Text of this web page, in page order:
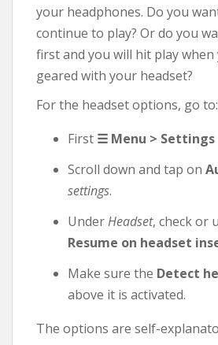
your headphones. Do you
continue to play? Or do you
first and you will hit play when
geared with your headset?
For the headset options, go to:
First ☰ Menu > Settings
Scroll down and tap on
settings.
UnderHeadset, check or
Resume on headset
Make sure the Detect
above it is activated.
The options are self-